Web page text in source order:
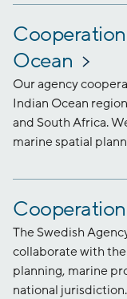
Ocean
Our agency
Indian Ocean
and South Africa.
marine spatial
The Swedish
collaborate with
planning, marine
national jurisdiction.